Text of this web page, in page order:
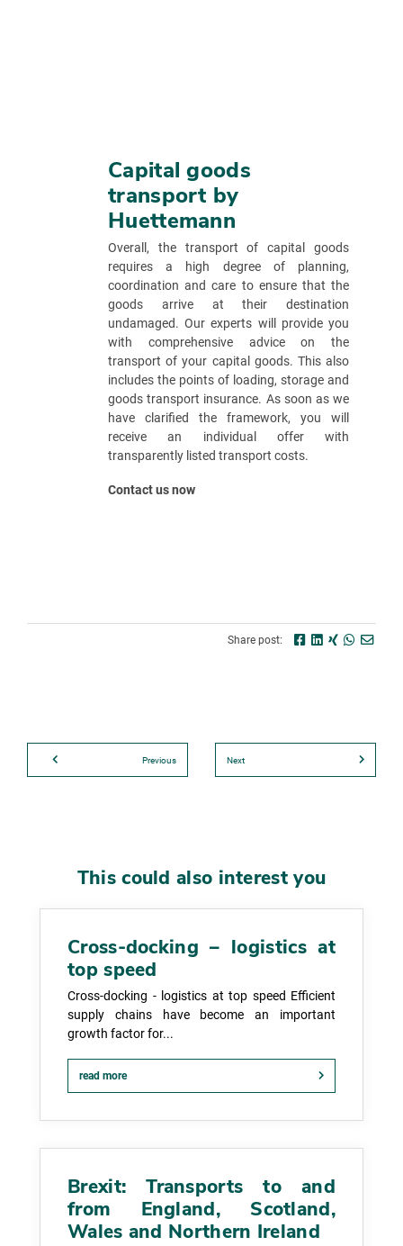
Capital goods
transport by
Huettemann
Overall, the transport of capital goods
requires a high degree of planning,
coordination and care to ensure that the
goods arrive at their destination
undamaged. Our experts will provide you
with comprehensive advice on the
transport of your capital goods. This also
includes the points of loading, storage and
goods transport insurance. As soon as we
have clarified the framework, you will
receive an individual offer with
transparently listed transport costs.
Contact us now
Share post:
Previous Next
This could also interest you
Cross-docking – logistics at
top speed
Cross-docking - logistics at top speed Efficient
supply chains have become an important
growth factor for...
read more
Brexit: Transports to and
from England, Scotland,
Wales and Northern Ireland